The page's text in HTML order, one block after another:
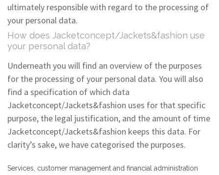
ultimately responsible with regard to the processing of
your personal data.
How does Jacketconcept/Jackets&fashion use
your personal data?
Underneath you will find an overview of the purposes
for the processing of your personal data. You will also
find a specification of which data
Jacketconcept/Jackets&fashion uses for that specific
purpose, the legal justification, and the amount of time
Jacketconcept/Jackets&fashion keeps this data. For
clarity’s sake, we have categorised the purposes.
Services, customer management and financial administration